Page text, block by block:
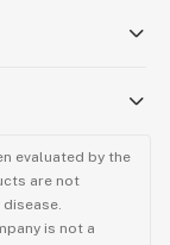
evaluated by the
are not
is not a